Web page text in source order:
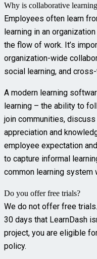
Why is collaborative
Employees often learn
learning in an
the flow of work. It’s
organization-wide
social learning, and
A modern learning
learning – the ability to
join communities,
appreciation and
employee expectation
to capture informal
common learning system
Do you offer free trials?
We do not offer free
30 days that LearnDash
project, you are eligible
policy.